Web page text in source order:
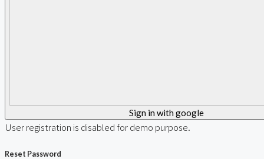
Sign in with google
User registration is disabled for demo purpose.
Reset Password